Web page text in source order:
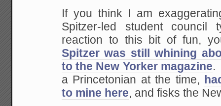
If you think I am
Spitzer-led
student council
reaction to this bit of fun,
Spitzer was still whining
to the New Yorker magazine.
a Princetonian at the time,
to mine here, and fisks the